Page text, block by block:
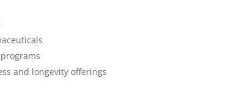
and longevity offerings